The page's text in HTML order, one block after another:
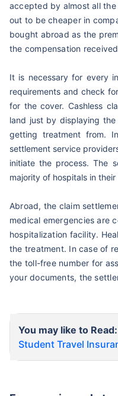
accepted by almost all
out to be cheaper in
bought abroad as the
the compensation
It is necessary for every
requirements and check
for the cover. Cashless
land just by displaying
getting treatment from.
settlement service
initiate the process. The
majority of hospitals in
Abroad, the claim
medical emergencies are
hospitalization facility.
the treatment. In case of
the toll-free number for
your documents, the
You may like to Read:
Student Travel